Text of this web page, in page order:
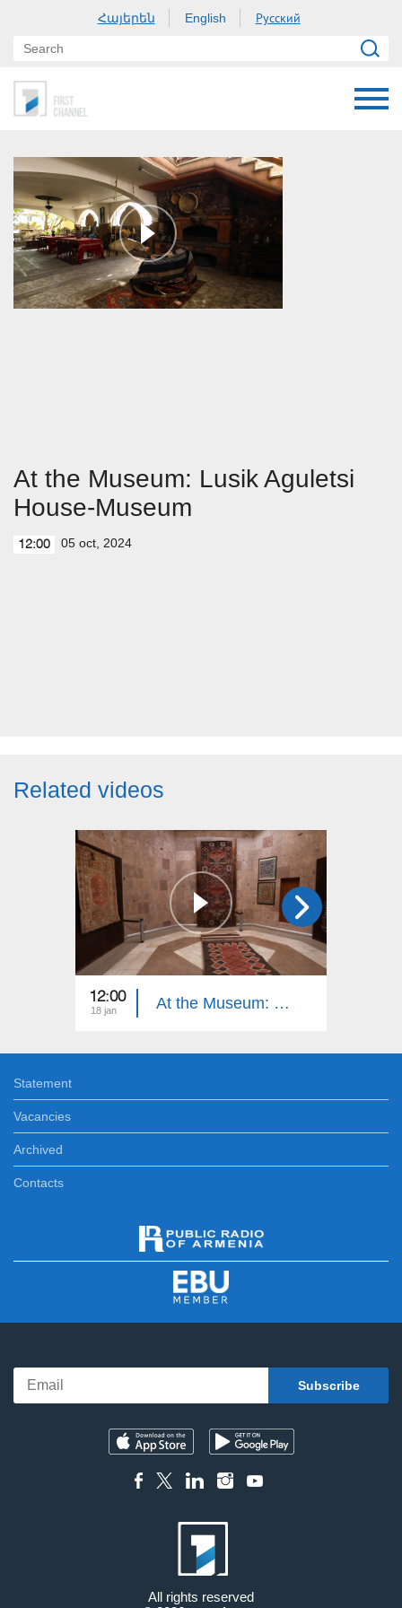
Հայերեն English Русский
At the Museum: Lusik Aguletsi
House-Museum
12:00 05 oct, 2024
Related videos
12:00
18 jan At the Museum: Sardarapat Museum
Statement
Vacancies
Archived
Contacts
All rights reserved